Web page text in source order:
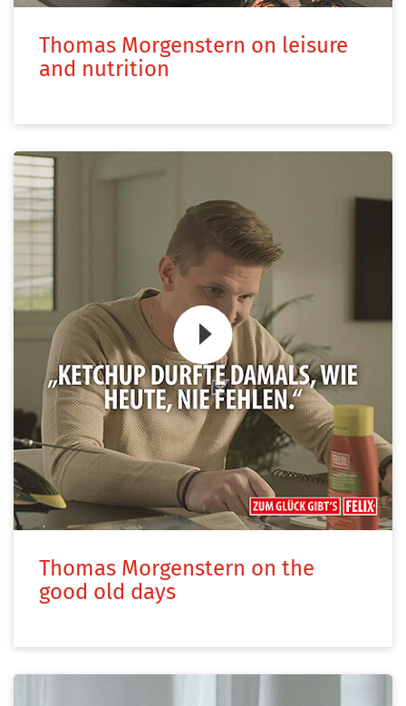
Thomas Morgenstern on leisure
and nutrition
Zum Video
Thomas Morgenstern on the
good old days